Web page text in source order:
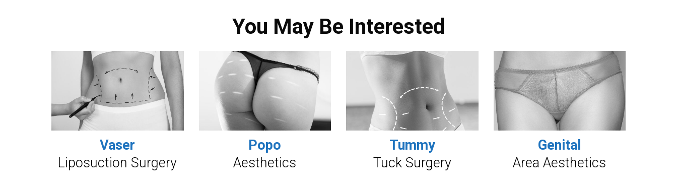
You May Be Interested
Vaser
Liposuction Surgery
Popo
Aesthetics
Tummy
Tuck Surgery
Genital
Area Aesthetics